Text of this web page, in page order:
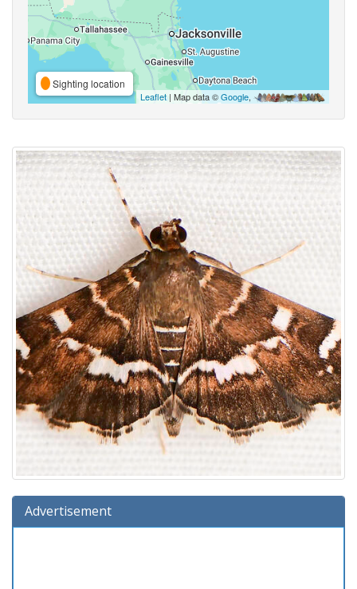
Sighting location
Leaflet | Map data ©Google,
Advertisement